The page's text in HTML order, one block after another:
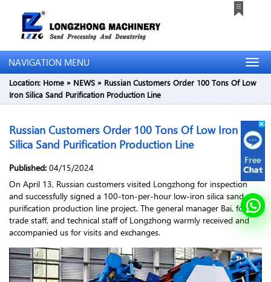
NAVIGATION MENU
Location: Home » NEWS » Russian Customers Order 100 Tons Of Low
Iron Silica Sand Purification Production Line
Russian Customers Order 100 Tons Of Low Iron
Silica Sand Purification Production Line
Published: 04/15/2024
On April 13, Russian customers visited Longzhong for inspection
and successfully signed a 100-ton-per-hour low-iron silica sand
purification production line project. The general manager Bai, foreign
trade staff, and technical staff of Longzhong warmly received and
accompanied us for visits and exchanges.